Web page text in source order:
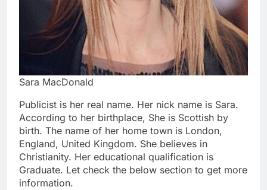
Sara MacDonald
Publicist is her real name. Her nick name is Sara.
According to her birthplace, She is Scottish by
birth. The name of her home town is London,
England, United Kingdom. She believes in
Christianity. Her educational qualification is
Graduate. Let check the below section to get more
information.